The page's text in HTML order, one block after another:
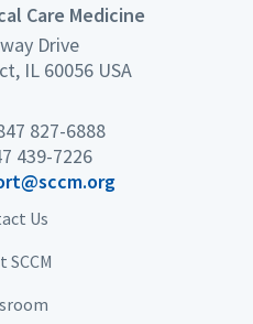
Care Medicine
Drive
IL 60056 USA
827-6888
439-7226
Us
SCCM